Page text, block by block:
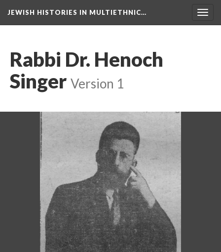
JEWISH HISTORIES IN MULTIETHNIC…
Rabbi Dr. Henoch
Singer Version 1